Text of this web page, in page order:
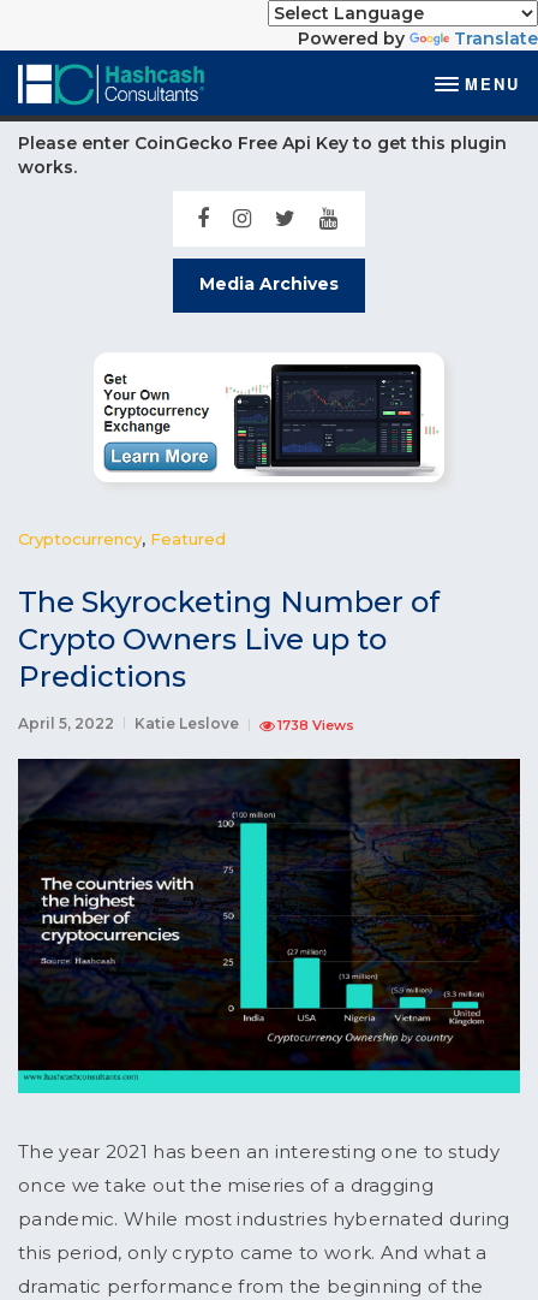
Powered by Translate
MENU
Please enter CoinGecko Free Api Key to get this plugin
works.
Media Archives
Cryptocurrency, Featured
The Skyrocketing Number of
Crypto Owners Live up to
Predictions
April 5, 2022 Katie Leslove 1738 Views
The year 2021 has been an interesting one to study
once we take out the miseries of a dragging
pandemic. While most industries hybernated during
this period, only crypto came to work. And what a
dramatic performance from the beginning of the